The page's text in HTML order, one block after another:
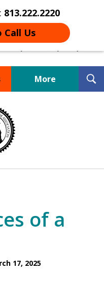
813.222.2220
Call Us
More
Tampa
Expert
of a
17, 2025